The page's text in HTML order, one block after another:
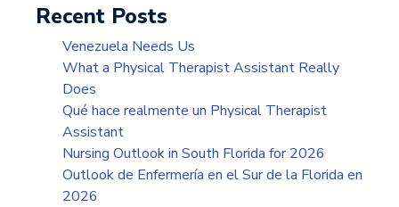
Recent Posts
Venezuela Needs Us
What a Physical Therapist Assistant Really
Does
Qué hace realmente un Physical Therapist
Assistant
Nursing Outlook in South Florida for 2026
Outlook de Enfermería en el Sur de la Florida en
2026